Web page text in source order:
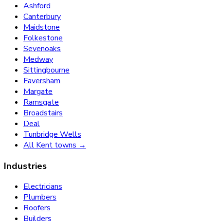
Ashford
Canterbury
Maidstone
Folkestone
Sevenoaks
Medway
Sittingbourne
Faversham
Margate
Ramsgate
Broadstairs
Deal
Tunbridge Wells
All Kent towns →
Industries
Electricians
Plumbers
Roofers
Builders